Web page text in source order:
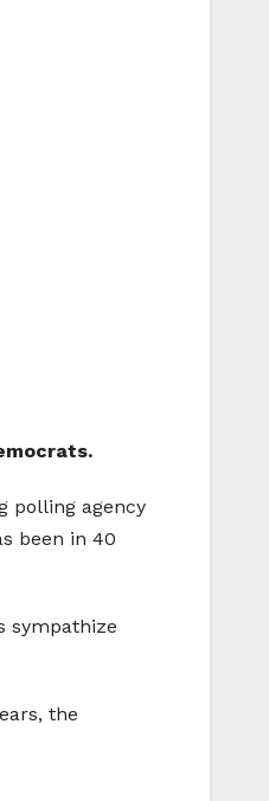
polling agency
been in 40
sympathize
the